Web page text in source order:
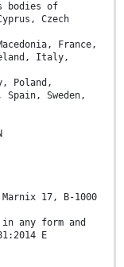
bodies of
Czech
France,
Italy,
Poland,
Sweden,
Marnix 17, B-1000
any form and
E